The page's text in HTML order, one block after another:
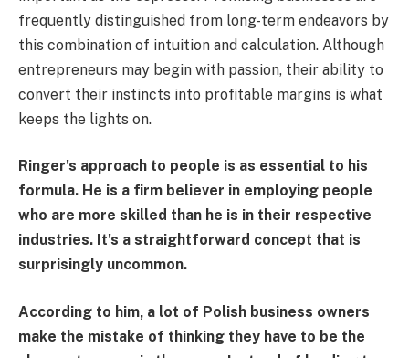
frequently distinguished from long-term endeavors by
this combination of intuition and calculation. Although
entrepreneurs may begin with passion, their ability to
convert their instincts into profitable margins is what
keeps the lights on.
Ringer's approach to people is as essential to his
formula. He is a firm believer in employing people
who are more skilled than he is in their respective
industries. It's a straightforward concept that is
surprisingly uncommon.
According to him, a lot of Polish business owners
make the mistake of thinking they have to be the